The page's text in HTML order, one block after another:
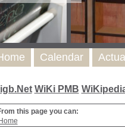
WiKi PMB
this page you can:
Home
Calendar